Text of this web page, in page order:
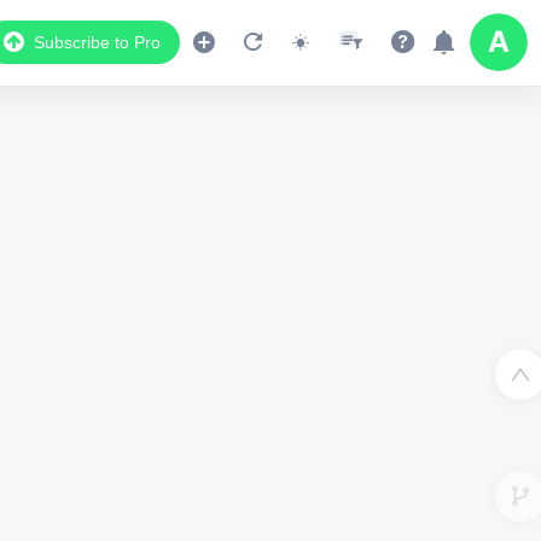
Subscribe to Pro